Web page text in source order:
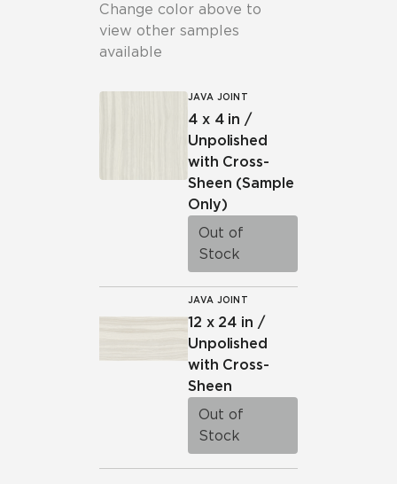
Change color above to
view other samples
available
JAVA JOINT
4 x 4 in /
Unpolished
with Cross-
Sheen (Sample
Only)
Out of
Stock
JAVA JOINT
12 x 24 in /
Unpolished
with Cross-
Sheen
Out of
Stock